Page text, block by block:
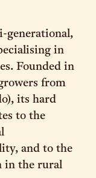
generational,
in
Founded in
from
its hard
to the
and to the
in the rural